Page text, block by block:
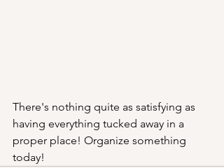
There's nothing quite as satisfying as
having everything tucked away in a
proper place! Organize something
today!